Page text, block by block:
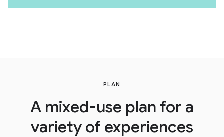
PLAN
A mixed-use plan for a
variety of experiences